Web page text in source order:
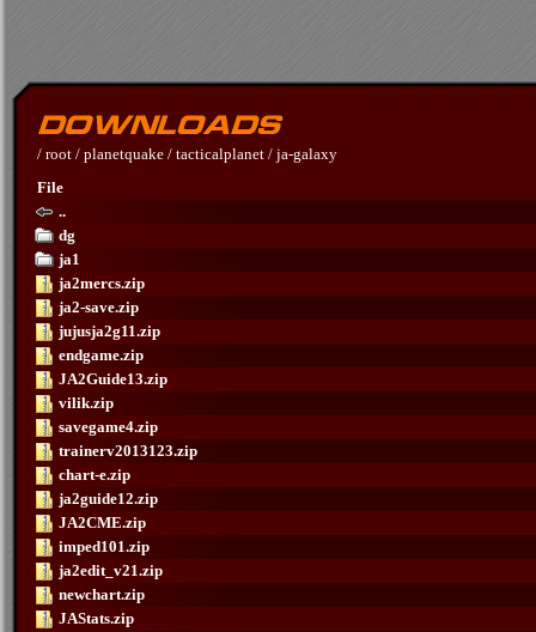
/ root / planetquake / tacticalplanet / ja-galaxy
File
..
dg
ja1
ja2mercs.zip
ja2-save.zip
jujusja2g11.zip
endgame.zip
JA2Guide13.zip
vilik.zip
savegame4.zip
trainerv2013123.zip
chart-e.zip
ja2guide12.zip
JA2CME.zip
imped101.zip
ja2edit_v21.zip
newchart.zip
JAStats.zip